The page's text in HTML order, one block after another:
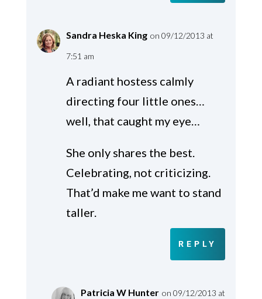
Sandra Heska King on 09/12/2013 at
7:51 am
A radiant hostess calmly
directing four little ones…
well, that caught my eye…
She only shares the best.
Celebrating, not criticizing.
That’d make me want to stand
taller.
REPLY
Patricia W Hunter on 09/12/2013 at